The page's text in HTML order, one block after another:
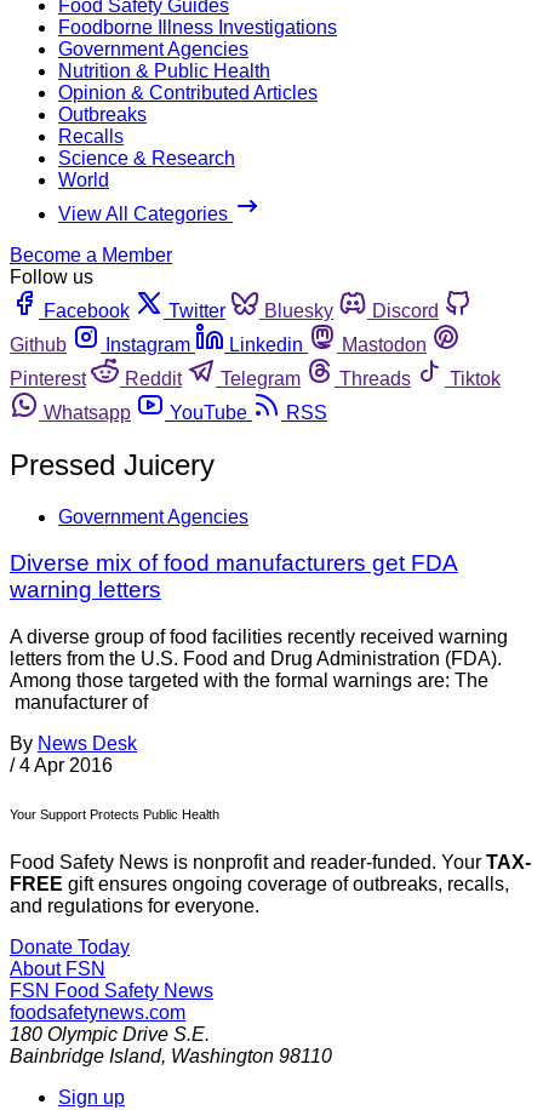
Food Safety Guides
Foodborne Illness Investigations
Government Agencies
Nutrition & Public Health
Opinion & Contributed Articles
Outbreaks
Recalls
Science & Research
World
View All Categories
Become a Member
Follow us
Facebook
Twitter Bluesky
Discord
Github
Instagram Linkedin
Mastodon
Pinterest
Reddit Telegram Threads
Tiktok
Whatsapp
YouTube RSS
Pressed Juicery
Government Agencies
Diverse mix of food manufacturers get FDA
warning letters
A diverse group of food facilities recently received warning
letters from the U.S. Food and Drug Administration (FDA).
Among those targeted with the formal warnings are: The
manufacturer of
By News Desk
/ 4 Apr 2016
Your Support Protects Public Health
Food Safety News is nonprofit and reader-funded. Your TAX-
FREE gift ensures ongoing coverage of outbreaks, recalls,
and regulations for everyone.
Donate Today
About FSN
FSN Food Safety News
foodsafetynews.com
180 Olympic Drive S.E.
Bainbridge Island, Washington 98110
Sign up